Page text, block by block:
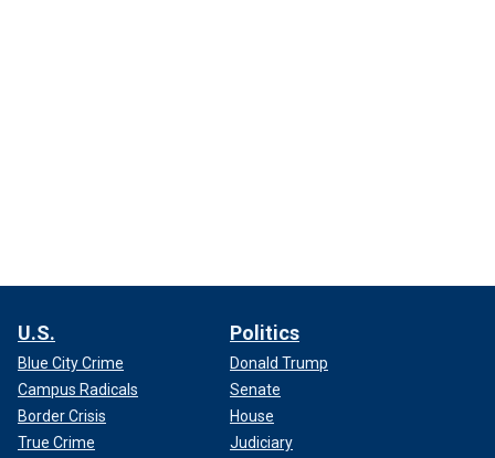
U.S.
Blue City Crime
Campus Radicals
Border Crisis
True Crime
Politics
Donald Trump
Senate
House
Judiciary